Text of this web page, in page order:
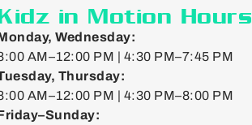
in Motion Hours
Wednesday:
AM–12:00 PM | 4:30 PM–7:45 PM
Thursday:
AM–12:00 PM | 4:30 PM–8:00 PM